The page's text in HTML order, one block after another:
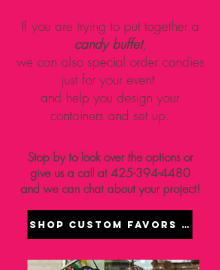
If you are trying to put together a
candy buffet,
we can also special order candies
just for your event
and help you design your
containers and set up.
Stop by to look over the options or
give us a call at425-394-4480
and we can chat about your project!
Shop Custom Favors